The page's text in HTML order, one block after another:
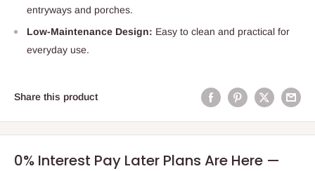
entryways and porches.
Low-Maintenance Design: Easy to clean and practical for
everyday use.
Share this product
0% Interest Pay Later Plans Are Here —